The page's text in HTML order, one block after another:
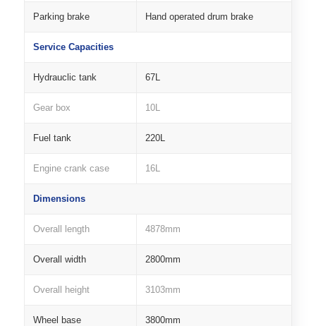
Parking brake Hand operated drum brake
Service Capacities
Hydrauclic tank 67L
Gear box 10L
Fuel tank 220L
Engine crank case 16L
Dimensions
Overall length 4878mm
Overall width 2800mm
Overall height 3103mm
Wheel base 3800mm